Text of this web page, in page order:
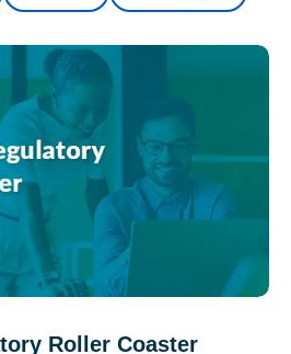
Roller Coaster